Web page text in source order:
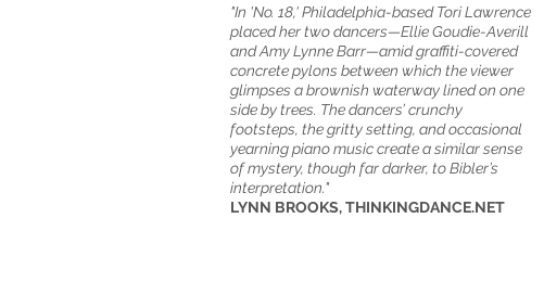
"In 'No. 18,' Philadelphia-based Tori Lawrence
placed her two dancers—Ellie Goudie-Averill
and Amy Lynne Barr—amid graffiti-covered
concrete pylons between which the viewer
glimpses a brownish waterway lined on one
side by trees. The dancers’ crunchy
footsteps, the gritty setting, and occasional
yearning piano music create a similar sense
of mystery, though far darker, to Bibler’s
interpretation."
LYNN BROOKS, THINKINGDANCE.NET